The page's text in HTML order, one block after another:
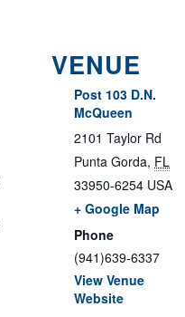
VENUE
Post 103 D.N.
McQueen
2101 Taylor Rd
Punta Gorda, FL
33950-6254 USA
+ Google Map
Phone
(941)639-6337
View Venue
Website